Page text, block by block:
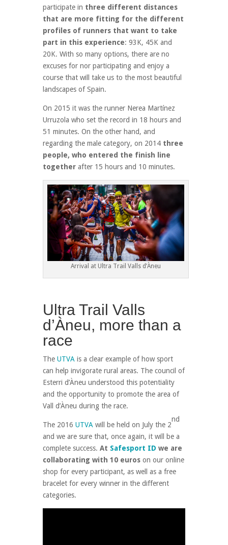
participate in three different distances
that are more fitting for the different
profiles of runners that want to take
part in this experience: 93K, 45K and
20K. With so many options, there are no
excuses for nor participating and enjoy a
course that will take us to the most beautiful
landscapes of Spain.
On 2015 it was the runner Nerea Martínez
Urruzola who set the record in 18 hours and
51 minutes. On the other hand, and
regarding the male category, on 2014 three
people, who entered the finish line
together after 15 hours and 10 minutes.
Arrival at Ultra Trail Valls d’Àneu
Ultra Trail Valls
d’Àneu, more than a
race
The UTVA is a clear example of how sport
can help invigorate rural areas. The council of
Esterri d’Àneu understood this potentiality
and the opportunity to promote the area of
Vall d’Àneu during the race.
The 2016 UTVA will be held on July the 2
nd
and we are sure that, once again, it will be a
complete success. At Safesport ID we are
collaborating with 10 euros on our online
shop for every participant, as well as a free
bracelet for every winner in the different
categories.